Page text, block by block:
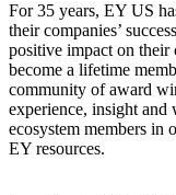
For 35 years, EY US
their companies’
positive impact on
become a lifetime
community of award
experience, insight
ecosystem members
EY resources.